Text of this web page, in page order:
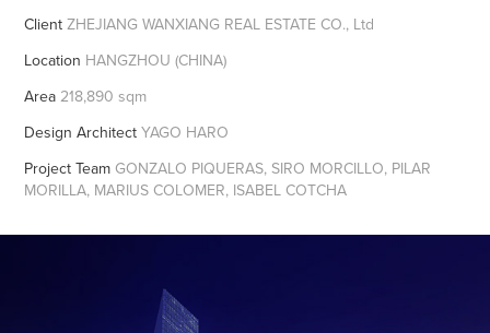
ClientZHEJIANG WANXIANG REAL ESTATE CO., Ltd
Location HANGZHOU (CHINA)
Area218,890 sqm
Design Architect YAGO HARO
Project Team GONZALO PIQUERAS, SIRO MORCILLO, PILAR
MORILLA, MARIUS COLOMER, ISABEL COTCHA